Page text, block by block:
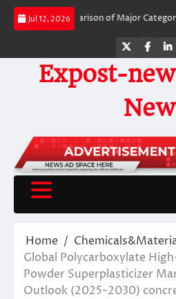
Skip
Jul 12, 2026
Comparison of Major Categories Gate
Twitter
Expost-
Home
Global Polycarboxylate
Powder Superplasticizer
Outlook (2025-2030)